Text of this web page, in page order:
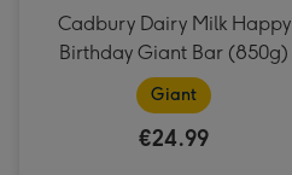
Cadbury Dairy Milk Happy
Birthday Giant Bar (850g)
Giant
€24.99